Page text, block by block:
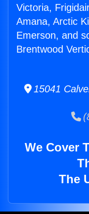
Victoria,
Amana, Arctic
Emerson, and
Brentwood
15041
We Cover
The